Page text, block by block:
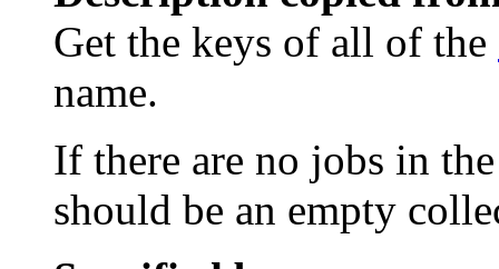
Get the keys of all of the
name.
If there are no jobs in
should be an empty